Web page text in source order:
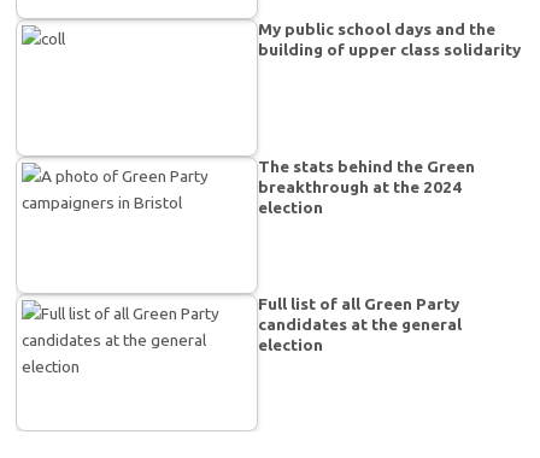
My public school days and the
building of upper class solidarity
The stats behind the Green
breakthrough at the 2024
election
Full list of all Green Party
candidates at the general
election